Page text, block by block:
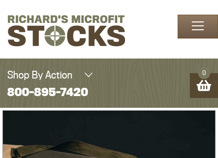
Shop By Action
800-895-7420
0